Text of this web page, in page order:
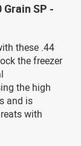
SP -
these .44
the freezer
the high
and is
with